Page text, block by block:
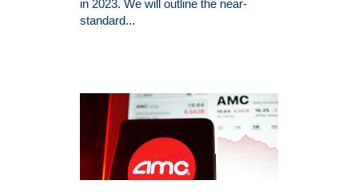
in 2023. We will outline the near-
standard...